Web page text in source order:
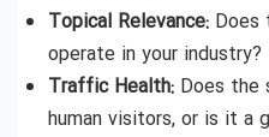
Topical Relevance: Does
operate in your industry?
Traffic Health: Does the
human visitors, or is it a